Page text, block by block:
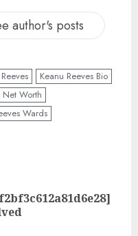
author's posts
Keanu Reeves Bio
Net Worth
Wards